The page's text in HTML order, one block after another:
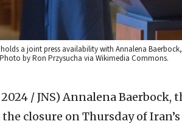
a joint press availability with Annalena
by Ron Przysucha via Wikimedia Commons.
/ JNS) Annalena Baerbock,
the closure on Thursday of